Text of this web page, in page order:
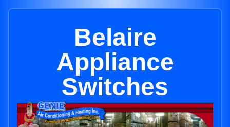
Belaire
Appliance
Switches